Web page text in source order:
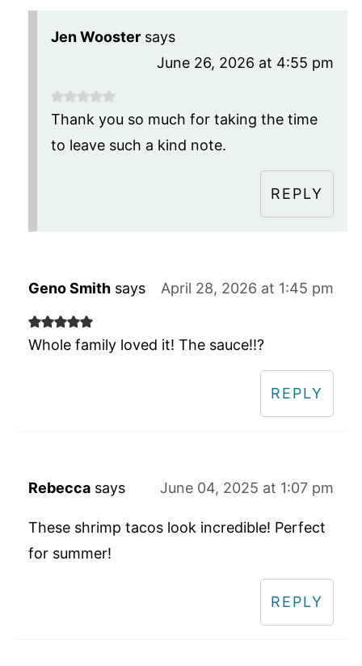
Jen Wooster says
June 26, 2026 at 4:55 pm
Thank you so much for taking the time
to leave such a kind note.
REPLY
Geno Smith says April 28, 2026 at 1:45 pm
Whole family loved it! The sauce!!?
REPLY
Rebecca says June 04, 2025 at 1:07 pm
These shrimp tacos look incredible! Perfect
for summer!
REPLY